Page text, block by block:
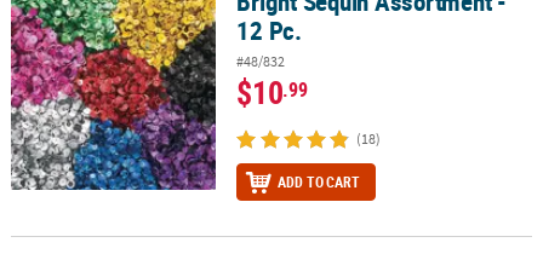
12 Pc.
#48/832
$10.99
(18)
ADD TO CART